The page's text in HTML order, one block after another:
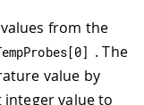
from the
[0] . The
value by
value to